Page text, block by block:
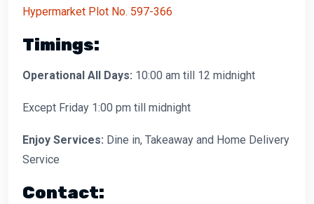
Hypermarket Plot No. 597-366
Timings:
Operational All Days: 10:00 am till 12 midnight
Except Friday 1:00 pm till midnight
Enjoy Services: Dine in, Takeaway and Home Delivery
Service
Contact: